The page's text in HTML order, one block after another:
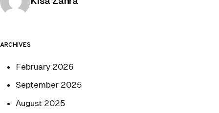
ARCHIVES
February 2026
September 2025
August 2025